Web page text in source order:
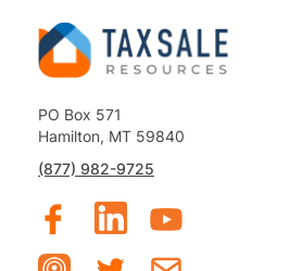
PO Box 571
Hamilton, MT 59840
(877) 982-9725